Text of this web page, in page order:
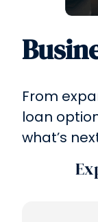
From
loan
what’s